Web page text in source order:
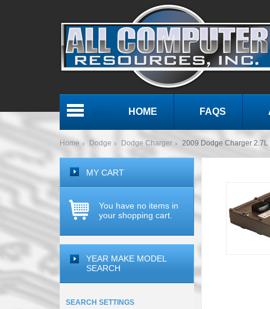
HOME FAQS
Home Dodge Dodge Charger 2009 Dodge Charger
MY CART
You have no items in
your shopping cart.
YEAR MAKE MODEL
SEARCH
SEARCH SETTINGS